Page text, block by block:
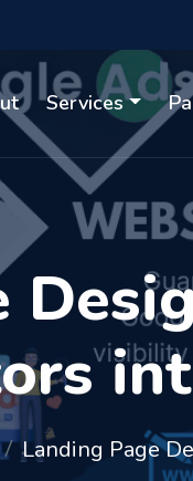
Services
Landing Page